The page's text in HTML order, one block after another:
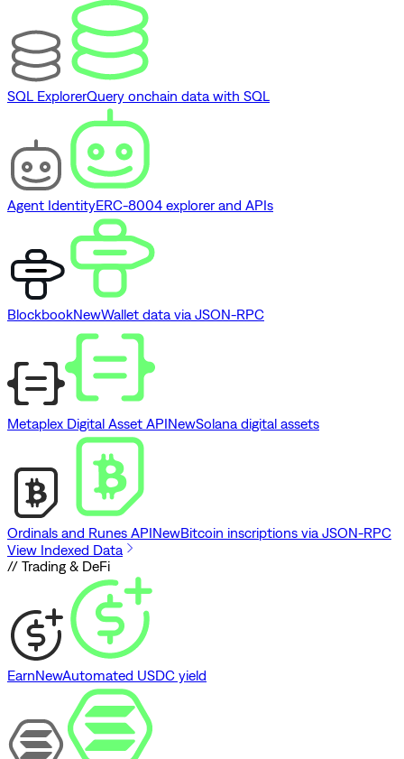
SQL ExplorerQuery onchain data with SQL
Agent IdentityERC-8004 explorer and APIs
BlockbookNewWallet data via JSON-RPC
Metaplex Digital Asset APINewSolana digital assets
Ordinals and Runes APINewBitcoin inscriptions via JSON-RPC
View Indexed Data
// Trading & DeFi
EarnNewAutomated USDC yield